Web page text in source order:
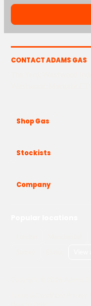
CONTACT ADAMS GAS
Shop Gas
Stockists
Company